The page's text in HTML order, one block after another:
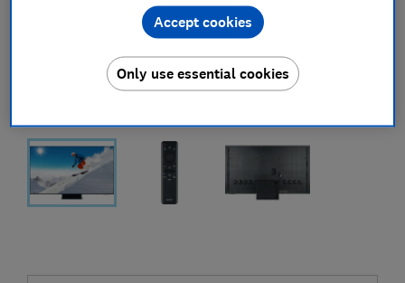
Only use essential cookies
Accept cookies